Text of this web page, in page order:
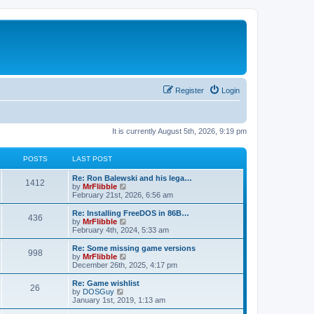
Login
Register
It is currently August 5th, 2026, 9:19 pm
POSTS LAST POST
1412
t
L
a
s
t
p
o
s
Re: Ron Balewski and his lega…
by MrFlibble
i
e
w
h
l
a
t
e
t
o
s
February 21st, 2026, 6:56 am
436P
s
t
L
a
s
t
p
o
s
Re: Installing FreeDOS in 86B…
by MrFlibble
i
e
w
h
l
a
t
e
February 4th, 2024, 5:33 am
998P
t
L
a
s
t
p
o
s
Re: Some missing game versions
by MrFlibble
e
w
h
December 26th, 2025, 4:17 pm
26
L
a
s
t
Re: Game wishlist
by DOSGuy
i
e
January 1st, 2019, 1:13 am